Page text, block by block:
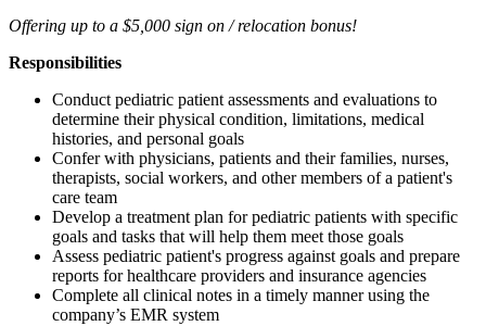
Offering up to a $5,000 sign on / relocation bonus!
Responsibilities
Conduct pediatric patient assessments and evaluations to
determine their physical condition, limitations, medical
histories, and personal goals
Confer with physicians, patients and their families, nurses,
therapists, social workers, and other members of a patient's
care team
Develop a treatment plan for pediatric patients with specific
goals and tasks that will help them meet those goals
Assess pediatric patient's progress against goals and prepare
reports for healthcare providers and insurance agencies
Complete all clinical notes in a timely manner using the
company’s EMR system